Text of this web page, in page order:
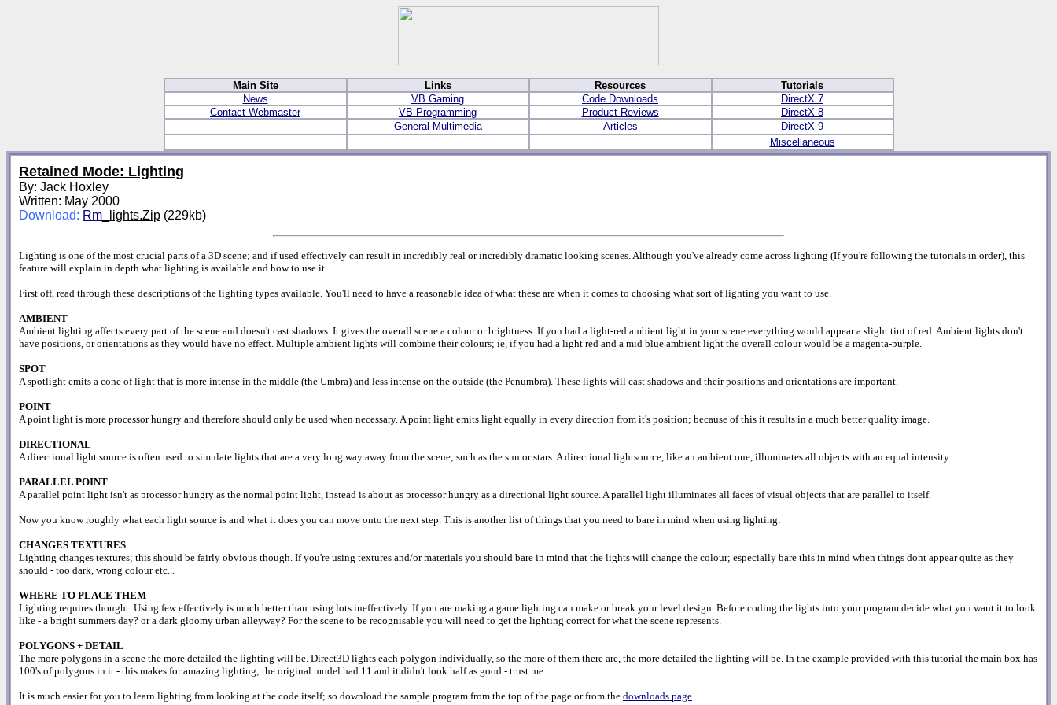
Main Site Links Resources
Tutorials
News
VB Gaming Code Downloads
DirectX 7
Contact Webmaster
VB Programming Product Reviews
DirectX 8
General Multimedia
Articles
DirectX 9
Miscellaneous
Retained Mode: Lighting
By: Jack Hoxley
Written: May 2000
Download: Rm _lights.Zip (229kb)
Lighting is one of the most crucial parts of a 3D scene; and if used effectively can result in incredibly real or incredibly dramatic looking scenes. Although you've already come across lighting (If you're following the tutorials in order), this
feature will explain in depth what lighting is available and how to use it.
First off, read through these descriptions of the lighting types available. You'll need to have a reasonable idea of what these are when it comes to choosing what sort of lighting you want to use.
AMBIENT
Ambient lighting affects every part of the scene and doesn't cast shadows. It gives the overall scene a colour or brightness. If you had a light-red ambient light in your scene everything would appear a slight tint of red. Ambient lights don't
have positions, or orientations as they would have no effect. Multiple ambient lights will combine their colours; ie, if you had a light red and a mid blue ambient light the overall colour would be a magenta-purple.
SPOT
A spotlight emits a cone of light that is more intense in the middle (the Umbra) and less intense on the outside (the Penumbra). These lights will cast shadows and their positions and orientations are important.
POINT
A point light is more processor hungry and therefore should only be used when necessary. A point light emits light equally in every direction from it's position; because of this it results in a much better quality image.
DIRECTIONAL
A directional light source is often used to simulate lights that are a very long way away from the scene; such as the sun or stars. A directional lightsource, like an ambient one, illuminates all objects with an equal intensity.
PARALLEL POINT
A parallel point light isn't as processor hungry as the normal point light, instead is about as processor hungry as a directional light source. A parallel light illuminates all faces of visual objects that are parallel to itself.
Now you know roughly what each light source is and what it does you can move onto the next step. This is another list of things that you need to bare in mind when using lighting:
CHANGES TEXTURES
Lighting changes textures; this should be fairly obvious though. If you're using textures and/or materials you should bare in mind that the lights will change the colour; especially bare this in mind when things dont appear quite as they
should - too dark, wrong colour etc...
WHERE TO PLACE THEM
Lighting requires thought. Using few effectively is much better than using lots ineffectively. If you are making a game lighting can make or break your level design. Before coding the lights into your program decide what you want it to look
like - a bright summers day? or a dark gloomy urban alleyway? For the scene to be recognisable you will need to get the lighting correct for what the scene represents.
POLYGONS + DETAIL
The more polygons in a scene the more detailed the lighting will be. Direct3D lights each polygon individually, so the more of them there are, the more detailed the lighting will be. In the example provided with this tutorial the main box has
100's of polygons in it - this makes for amazing lighting; the original model had 11 and it didn't look half as good - trust me.
It is much easier for you to learn lighting from looking at the code itself; so download the sample program from the top of the page or from the downloads page.